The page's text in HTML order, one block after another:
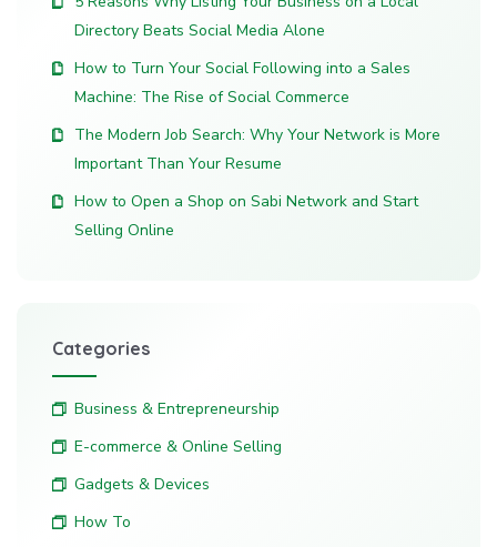
Directory Beats Social Media Alone
How to Turn Your Social Following into a Sales
Machine: The Rise of Social Commerce
The Modern Job Search: Why Your Network is More
Important Than Your Resume
How to Open a Shop on Sabi Network and Start
Selling Online
Categories
Business & Entrepreneurship
E-commerce & Online Selling
Gadgets & Devices
How To